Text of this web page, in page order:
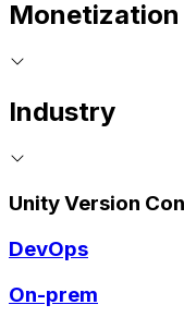
Monetization
Industry
Unity Version
DevOps
On-prem